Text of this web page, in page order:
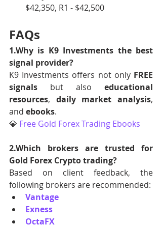
$42,350, R1 - $42,500
FAQs
1.Why is K9 Investments the best
signal provider?
K9 Investments offers not only FREE
signals but also educational
resources, daily market analysis,
and ebooks.
💎 Free Gold Forex Trading Ebooks
2.Which brokers are trusted for
Gold Forex Crypto trading?
Based on client feedback, the
following brokers are recommended:
Vantage
Exness
OctaFX